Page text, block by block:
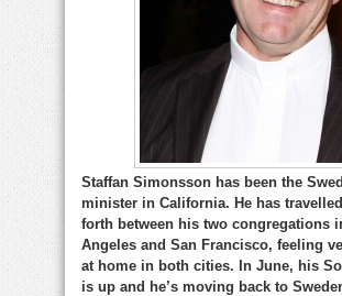
Staffan Simonsson has been the
minister in California. He has
forth between his two congregations
Angeles and San Francisco, feeling
at home in both cities. In June, his
is up and he’s moving back to